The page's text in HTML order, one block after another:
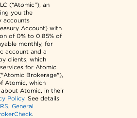
(“Atomic”), an
you the
accounts
Account) with
of 0% to 0.85% of
monthly, for
account and a
clients, which
for Atomic
Brokerage"),
Atomic, which
Atomic, in their
Policy. See details
, General
.